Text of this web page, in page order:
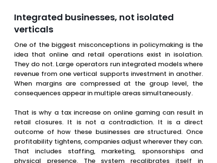
idea that online and retail operations exist in isolation.
They do not. Large operators run integrated models where
revenue from one vertical supports investment in another.
When margins are compressed at the group level, the
consequences appear in multiple areas simultaneously.
That is why a tax increase on online gaming can result in
retail closures. It is not a contradiction. It is a direct
outcome of how these businesses are structured. Once
That includes staffing, marketing, sponsorships and
physical presence. The system recalibrates itself in
response to pressure.
Operators will adjust, but the market will